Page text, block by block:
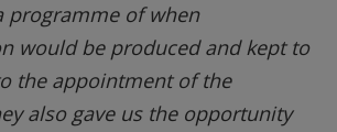
programme of when
would be produced and kept to
the appointment of the
also gave us the opportunity